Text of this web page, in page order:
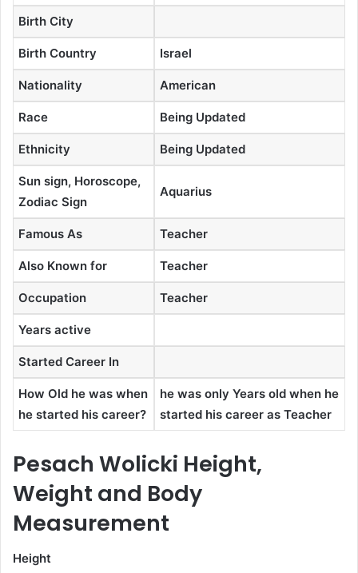
Birth City
Birth Country Israel
Nationality American
Race Being Updated
Ethnicity Being Updated
Sun sign, Horoscope,
Zodiac Sign
Aquarius
Famous As Teacher
Also Known for Teacher
Occupation Teacher
Years active
Started Career In
How Old he was when
he started his career?
he was only Years old when he
started his career as Teacher
Pesach Wolicki Height,
Weight and Body
Measurement
Height